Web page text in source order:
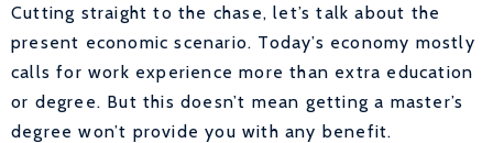
Cutting straight to the chase, let’s talk about the
present economic scenario. Today’s economy mostly
calls for work experience more than extra education
or degree. But this doesn’t mean getting a master’s
degree won’t provide you with any benefit.